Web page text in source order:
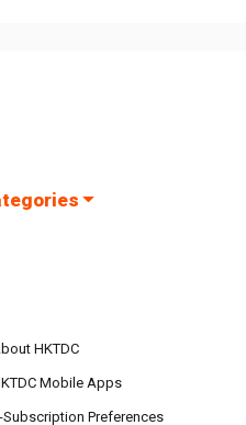
HKTDC
Mobile Apps
Subscription Preferences